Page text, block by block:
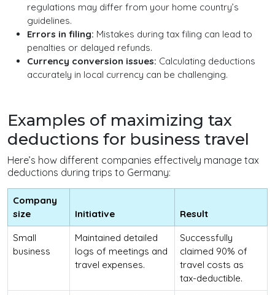
regulations may differ from your home country’s
guidelines.
Errors in filing: Mistakes during tax filing can lead to
penalties or delayed refunds.
Currency conversion issues: Calculating deductions
accurately in local currency can be challenging.
Examples of maximizing tax
deductions for business travel
Here’s how different companies effectively manage tax
deductions during trips to Germany:
Company
size
Initiative Result
Small
business
Maintained detailed
logs of meetings and
travel expenses.
Successfully
claimed 90% of
travel costs as
tax-deductible.